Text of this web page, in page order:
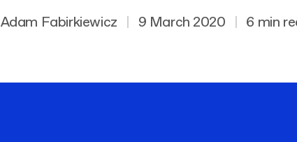
Adam Fabirkiewicz | 9 March 2020 | 6 min